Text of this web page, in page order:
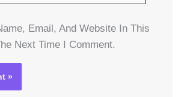
Email, And Website In This
Next Time I Comment.